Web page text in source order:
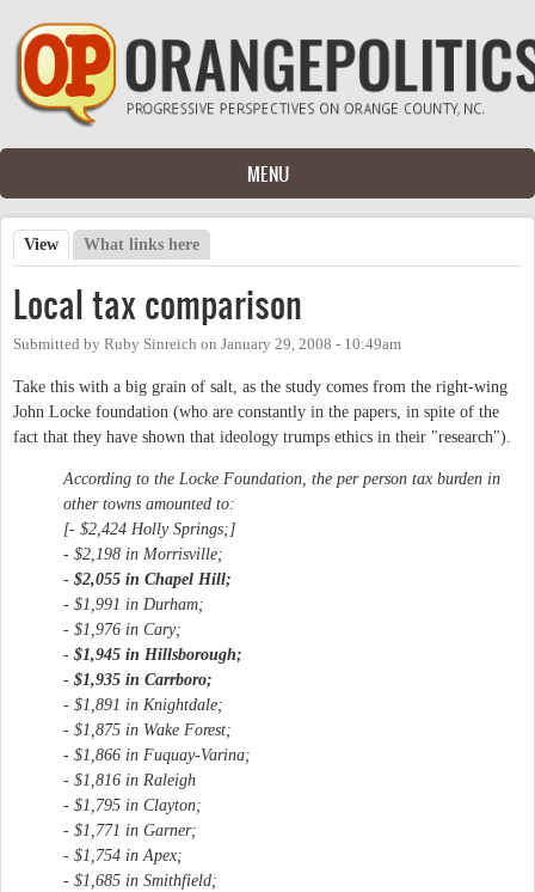
Skip to main content
MENU
Primary tabs
View (active tab)
What links here
Local tax comparison
Submitted by Ruby Sinreich on January 29, 2008 - 10:49am
Take this with a big grain of salt, as the study comes from the right-wing
John Locke foundation (who are constantly in the papers, in spite of the
fact that they have shown that ideology trumps ethics in their "research").
According to the Locke Foundation, the per person tax burden in
other towns amounted to:
[- $2,424 Holly Springs;]
- $2,198 in Morrisville;
- $2,055 in Chapel Hill;
- $1,991 in Durham;
- $1,976 in Cary;
- $1,945 in Hillsborough;
- $1,935 in Carrboro;
- $1,891 in Knightdale;
- $1,875 in Wake Forest;
- $1,866 in Fuquay-Varina;
- $1,816 in Raleigh
- $1,795 in Clayton;
- $1,771 in Garner;
- $1,754 in Apex;
- $1,685 in Smithfield;